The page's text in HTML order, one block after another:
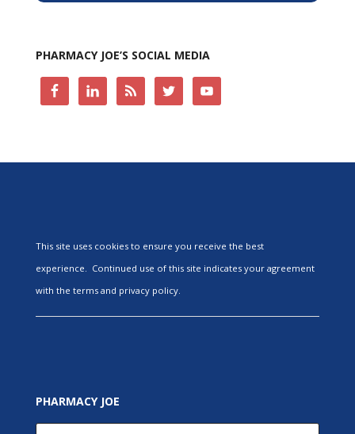
PHARMACY JOE’S SOCIAL MEDIA
This site uses cookies to ensure you receive the best
experience. Continued use of this site indicates your agreement
with the terms and privacy policy.
PHARMACY JOE